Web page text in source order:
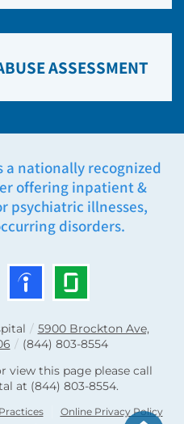
ASSESSMENT
a nationally recognized
offering inpatient &
psychiatric illnesses,
disorders.
/ 5900 Brockton Ave,
/ (844) 803-8554
view this page please call
at (844) 803-8554.
Online Privacy Policy